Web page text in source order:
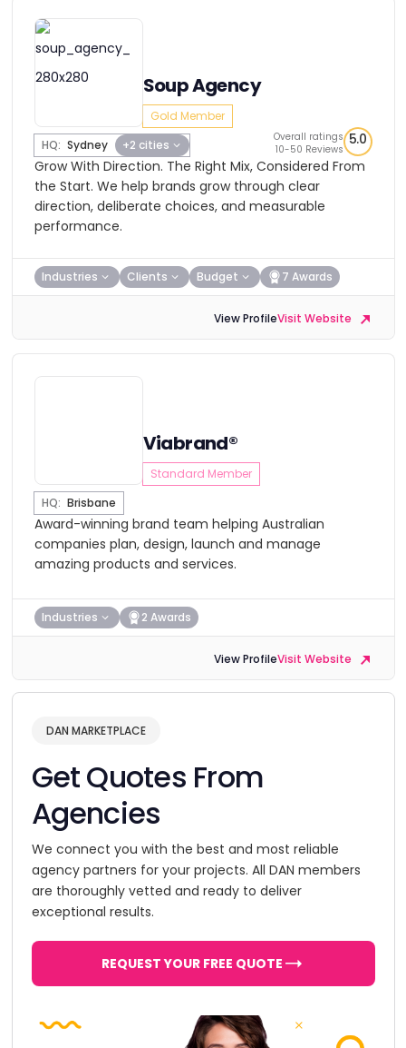
Soup Agency
Gold Member
HQ: Sydney +2 cities
Overall ratings
10-50 Reviews
5.0
Grow With Direction. The Right Mix, Considered From
the Start. We help brands grow through clear
direction, deliberate choices, and measurable
performance.
Industries Clients Budget 7 Awards
View ProfileVisit Website
Viabrand®
Standard Member
HQ: Brisbane
Award-winning brand team helping Australian
companies plan, design, launch and manage
amazing products and services.
Industries 2 Awards
View ProfileVisit Website
DAN MARKETPLACE
Get Quotes From
Agencies
We connect you with the best and most reliable
agency partners for your projects. All DAN members
are thoroughly vetted and ready to deliver
exceptional results.
REQUEST YOUR FREE QUOTE